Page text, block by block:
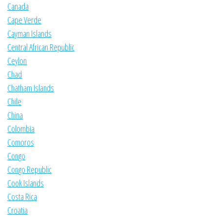
Canada
Cape Verde
Cayman Islands
Central African Republic
Ceylon
Chad
Chatham Islands
Chile
China
Colombia
Comoros
Congo
Congo Republic
Cook Islands
Costa Rica
Croatia